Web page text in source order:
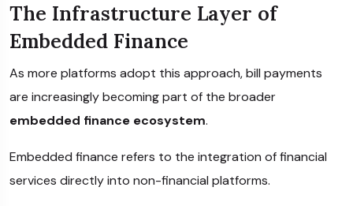
The Infrastructure Layer of
Embedded Finance
As more platforms adopt this approach, bill payments
are increasingly becoming part of the broader
embedded finance ecosystem.
Embedded finance refers to the integration of financial
services directly into non-financial platforms.